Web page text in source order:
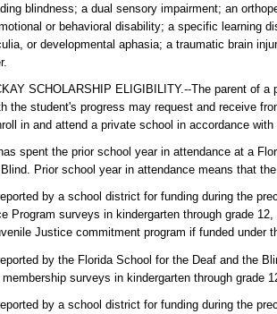
blindness; a dual sensory impairment; an
or behavioral disability; a specific learning
or developmental aphasia; a traumatic brain
SCHOLARSHIP ELIGIBILITY.--The parent of
the student's progress may request and receive
in and attend a private school in accordance
spent the prior school year in attendance at a
Prior school year in attendance means that
by a school district for funding during the
Program surveys in kindergarten through grade
Justice commitment program if funded under
by the Florida School for the Deaf and the
surveys in kindergarten through grade
by a school district for funding during the